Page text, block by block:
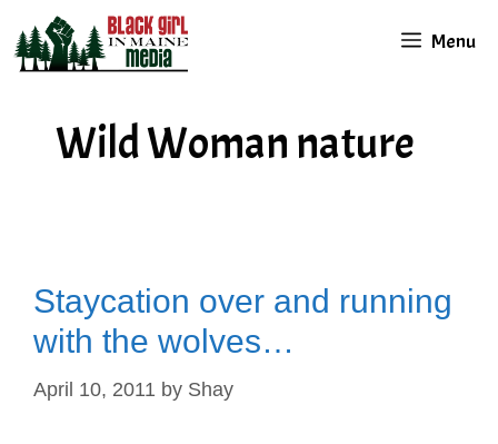
content
Menu
Wild Woman nature
Staycation over and running
with the wolves…
April 10, 2011 by Shay